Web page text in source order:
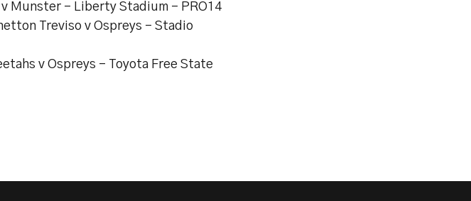
Munster – Liberty Stadium – PRO14
Treviso v Ospreys – Stadio
v Ospreys - Toyota Free State